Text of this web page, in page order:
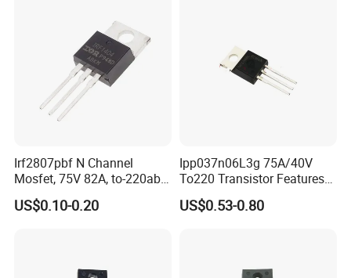
Irf2807pbf N Channel
Mosfet, 75V 82A, to-220ab
Through Hole Power
Transistor Irf2807
US$0.10-0.20
Ipp037n06L3g 75A/40V
To220 Transistor Features
for Sync. Rectification,
Drives and DC/DC SMPS
US$0.53-0.80